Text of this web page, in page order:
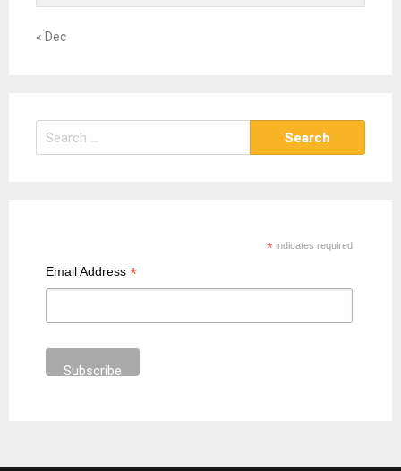
« Dec
e
*indicates required
Email Address*